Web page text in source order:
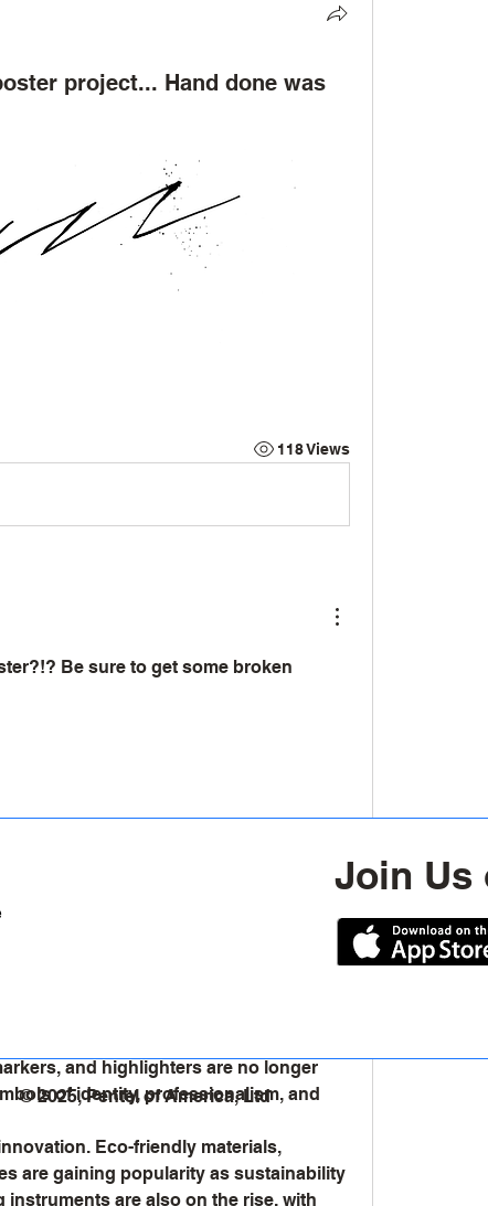
project... Hand done was
118 Views
Be sure to get some broken
and highlighters are no longer
of identity, professionalism, and
Eco-friendly materials,
are gaining popularity as sustainability
are also on the rise, with
Join Us
© 2025, Pentel of America, Ltd